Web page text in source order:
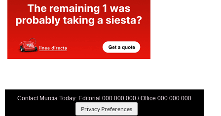
Contact Murcia Today: Editorial 000 000 000 / Office 000 000 000
Privacy Preferences